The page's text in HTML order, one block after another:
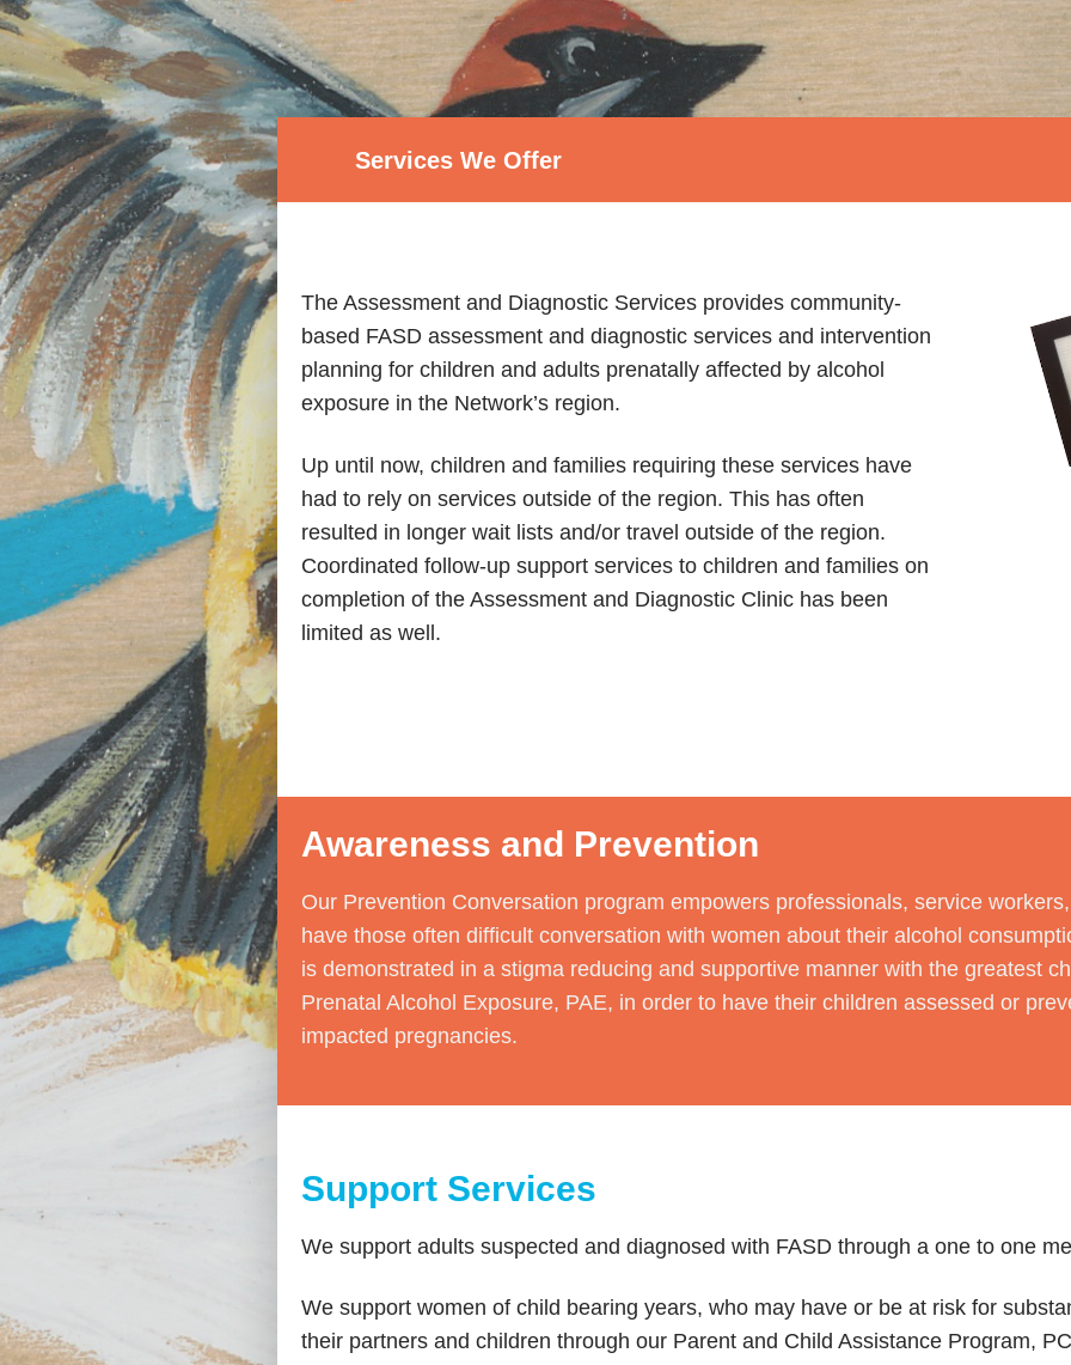
Services We Offer
The Assessment and Diagnostic Services provides community-
based FASD assessment and diagnostic services and intervention
planning for children and adults prenatally affected by alcohol
exposure in the Network’s region.
Up until now, children and families requiring these services have
had to rely on services outside of the region. This has often
resulted in longer wait lists and/or travel outside of the region.
Coordinated follow-up support services to children and families on
completion of the Assessment and Diagnostic Clinic has been
limited as well.
Awareness and Prevention
Our Prevention Conversation program empowers professionals, service
have those often difficult conversation with women about their alcohol
is demonstrated in a stigma reducing and supportive manner with the greatest
Prenatal Alcohol Exposure, PAE, in order to have their children assessed or
impacted pregnancies.
Support Services
We support adults suspected and diagnosed with FASD through a one to one
We support women of child bearing years, who may have or be at risk for
their partners and children through our Parent and Child Assistance Program,